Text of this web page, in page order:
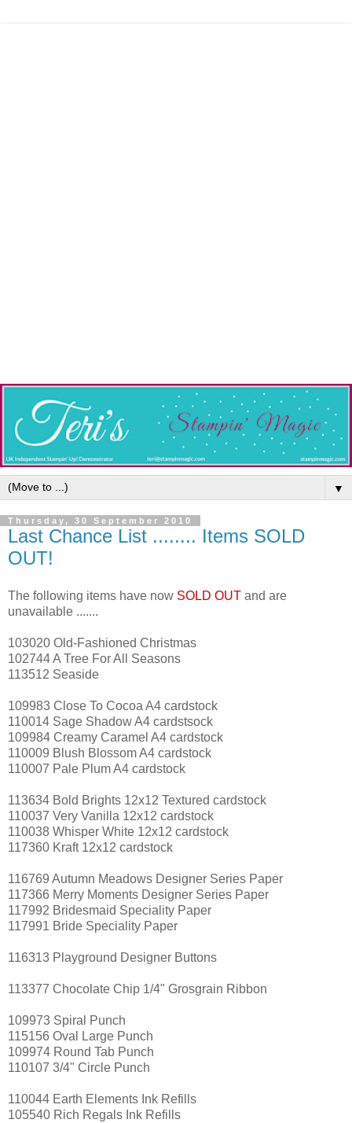
▼
Thursday, 30 September 2010
Last Chance List ........ Items SOLD
OUT!
The following items have now SOLD OUT and are
unavailable .......
103020 Old-Fashioned Christmas
102744 A Tree For All Seasons
113512 Seaside
109983 Close To Cocoa A4 cardstock
110014 Sage Shadow A4 cardstsock
109984 Creamy Caramel A4 cardstock
110009 Blush Blossom A4 cardstock
110007 Pale Plum A4 cardstock
113634 Bold Brights 12x12 Textured cardstock
110037 Very Vanilla 12x12 cardstock
110038 Whisper White 12x12 cardstock
117360 Kraft 12x12 cardstock
116769 Autumn Meadows Designer Series Paper
117366 Merry Moments Designer Series Paper
117992 Bridesmaid Speciality Paper
117991 Bride Speciality Paper
116313 Playground Designer Buttons
113377 Chocolate Chip 1/4" Grosgrain Ribbon
109973 Spiral Punch
115156 Oval Large Punch
109974 Round Tab Punch
110107 3/4" Circle Punch
110044 Earth Elements Ink Refills
105540 Rich Regals Ink Refills